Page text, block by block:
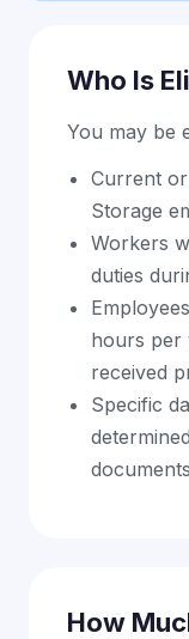
Who Is
You may be
Current
Storage
Workers
duties
hours per
received
Specific
How